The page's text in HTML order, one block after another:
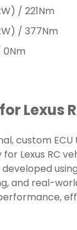
/ 221Nm
/ 377Nm
Lexus
custom ECU
Lexus RC
and real-